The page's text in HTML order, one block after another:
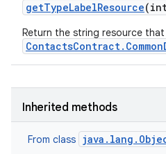
getTypeLabelResource
Return the string resource
Inherited methods
From class